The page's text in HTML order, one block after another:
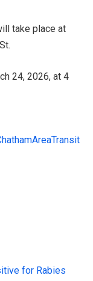
take place at
24, 2026, at 4
for Rabies